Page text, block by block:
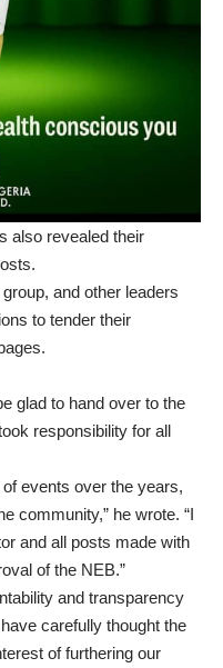
also revealed their
and other leaders
to tender their
glad to hand over to the
responsibility for all
events over the years,
community,” he wrote. “I
and all posts made with
of the NEB.”
and transparency
carefully thought the
of furthering our